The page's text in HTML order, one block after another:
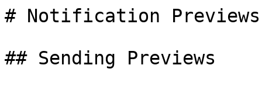
# Notification Previews
## Sending Previews